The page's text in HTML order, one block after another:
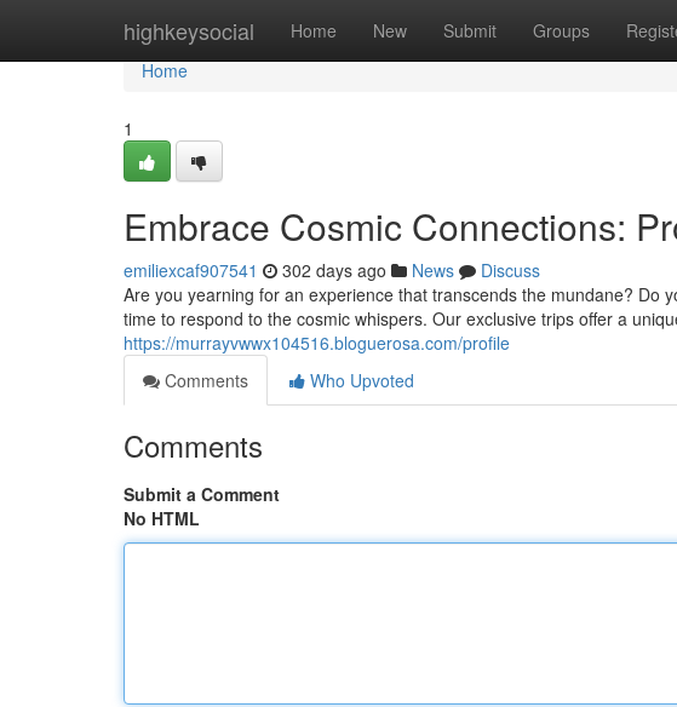
highkeysocial Home New Submit Groups
Home
Home
1
Embrace Cosmic Connections:
emiliexcaf907541 302 days ago News
Discuss
Are you yearning for an experience that transcends the mundane? Do
time to respond to the cosmic whispers. Our exclusive trips offer a
https://murrayvwwx104516.bloguerosa.com/profile
Comments
Who Upvoted
Comments
Submit a Comment
No HTML